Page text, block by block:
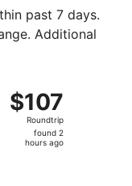
past 7 days.
Additional
$107
Roundtrip,
found
$107
Roundtrip
found 2
hours ago